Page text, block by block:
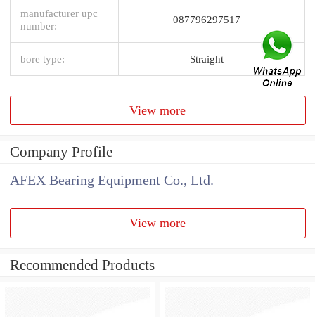
manufacturer upc
number:
087796297517
bore type: Straight
View more
Company Profile
AFEX Bearing Equipment Co., Ltd.
View more
Recommended Products